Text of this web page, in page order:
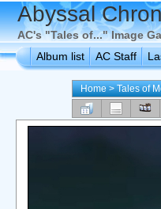
Abyssal
AC's "Tales of..." Image
Album list
AC Staff
Home>Tales of